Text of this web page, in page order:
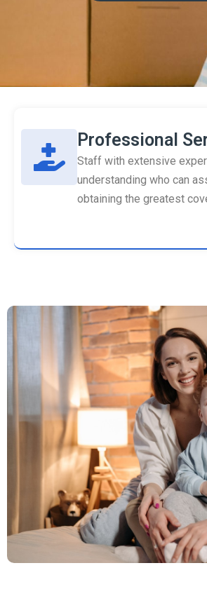
Professional
Staff with extensive
understanding who can
obtaining the greatest